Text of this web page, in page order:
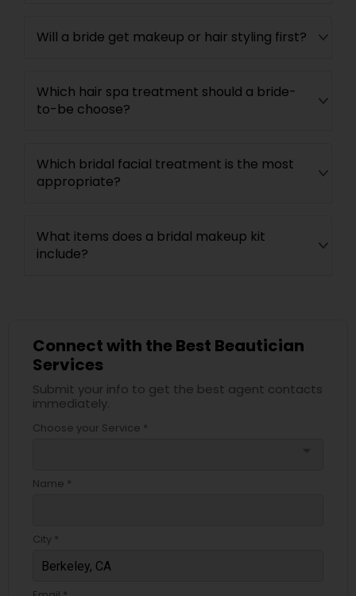
Will a bride get makeup or hair styling first?
Which hair spa treatment should a bride-
to-be choose?
Which bridal facial treatment is the most
appropriate?
What items does a bridal makeup kit
include?
Connect with the Best Beautician
Services
Submit your info to get the best agent contacts
immediately.
Choose your Service *
Name *
City *